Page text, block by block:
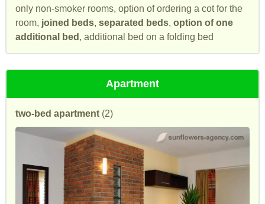
only non-smoker rooms, option of ordering a cot for the
room, joined beds, separated beds, option of one
additional bed , additional bed on a folding bed
Apartment
two-bed apartment (2)